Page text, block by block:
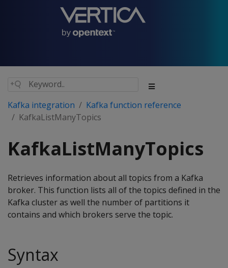
Kafka integration
Kafka function reference
KafkaListManyTopics
KafkaListManyTopics
Retrieves information about all topics from a Kafka
broker. This function lists all of the topics defined in the
Kafka cluster as well the number of partitions it
contains and which brokers serve the topic.
Syntax